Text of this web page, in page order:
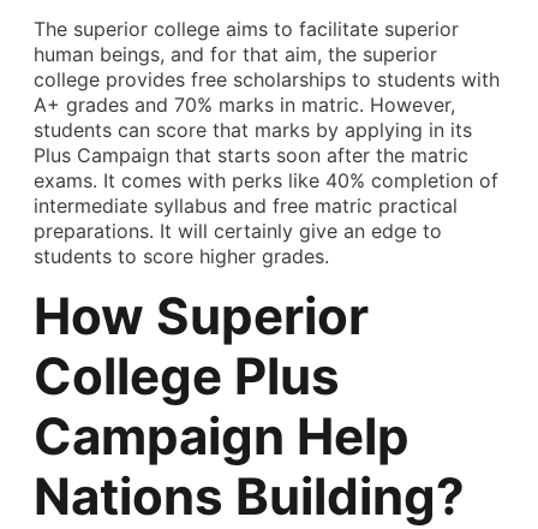
The superior college aims to facilitate superior
human beings, and for that aim, the superior
college provides free scholarships to students with
A+ grades and 70% marks in matric. However,
students can score that marks by applying in its
Plus Campaign that starts soon after the matric
exams. It comes with perks like 40% completion of
intermediate syllabus and free matric practical
preparations. It will certainly give an edge to
students to score higher grades.
How Superior
College Plus
Campaign Help
Nations Building?